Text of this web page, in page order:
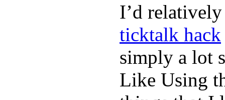
I’d
ticktalk hack
simply a lot
Like Using